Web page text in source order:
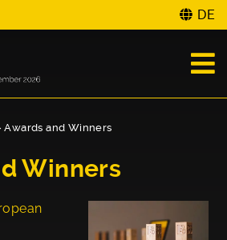
DE
Awards and Winners
Winners